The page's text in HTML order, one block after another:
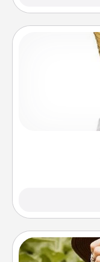
Find a
creative and